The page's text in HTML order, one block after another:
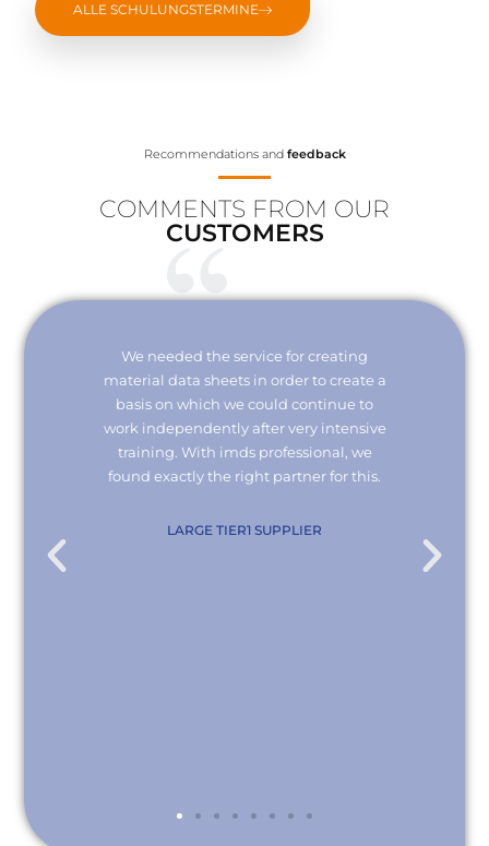
ALLE SCHULUNGSTERMINE
Recommendations and feedback
COMMENTS FROM OUR
CUSTOMERS
We needed the service for creating
material data sheets in order to create a
basis on which we could continue to
work independently after very intensive
training. With imds professional, we
found exactly the right partner for this.
LARGE TIER1 SUPPLIER